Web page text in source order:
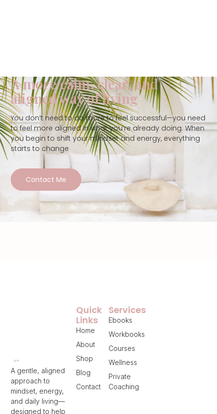
A more calm, clear, and
aligned way of living
You don’t need to do more to feel successful—you need
to feel more aligned in what you’re already doing. When
you begin to shift your mindset and energy, everything
starts to change
Contact Me
A gentle, aligned
approach to
mindset, energy,
and daily living—
designed to help
Services
Ebooks
Workbooks
Courses
Wellness
Private
Coaching
Quick
Links
Home
About
Shop
Blog
Contact